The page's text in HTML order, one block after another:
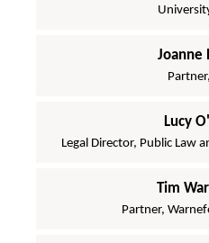
Joanne
Lucy
Legal Director, Public Law
Tim
Partner,